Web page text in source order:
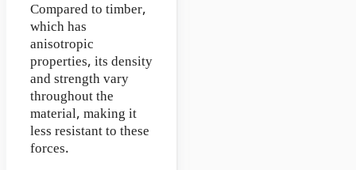
Compared to timber,
which has
anisotropic
properties, its density
and strength vary
throughout the
material, making it
less resistant to these
forces.